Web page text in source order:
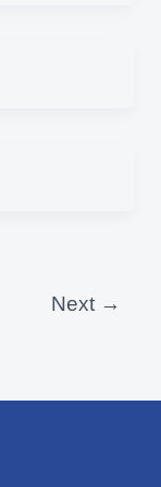
Next →